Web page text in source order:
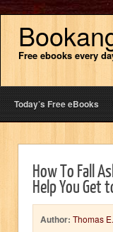
Free ebooks every
Today’s Free eBooks
How To Fall
Help You Get
Author: Thomas